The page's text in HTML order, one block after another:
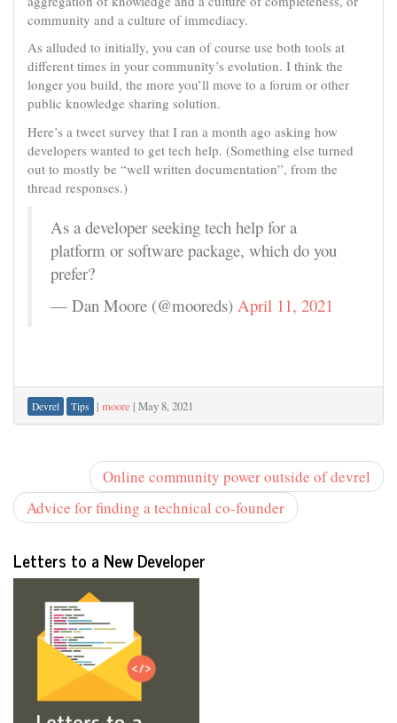
community and a culture of immediacy.
As alluded to initially, you can of course use both tools at
different times in your community’s evolution. I think the
longer you build, the more you’ll move to a forum or other
public knowledge sharing solution.
Here’s a tweet survey that I ran a month ago asking how
developers wanted to get tech help. (Something else turned
out to mostly be “well written documentation”, from the
thread responses.)
As a developer seeking tech help for a
platform or software package, which do you
prefer?
— Dan Moore (@mooreds) April 11, 2021
Devrel Tips | moore | May 8, 2021
Online community power outside of devrel
Advice for finding a technical co-founder
Letters to a New Developer